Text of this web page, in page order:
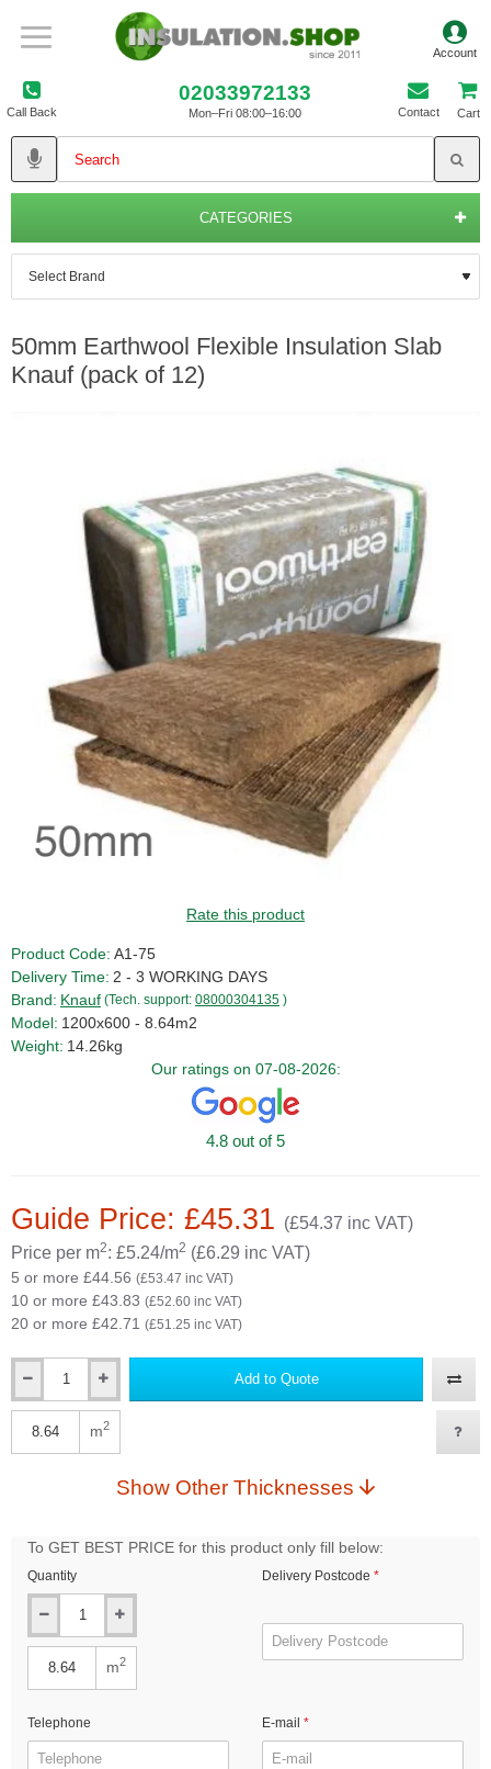
Call Back
02033972133
Mon–Fri 08:00–16:00 Contact Cart
CATEGORIES
50mm Earthwool Flexible Insulation Slab
Knauf (pack of 12)
Rate this product
Guide Price: £45.31 (£54.37 inc VAT)
Price per m2: £5.24/m2 (£6.29 inc VAT)
5 or more £44.56 (£53.47 inc VAT)
10 or more £43.83 (£52.60 inc VAT)
20 or more £42.71 (£51.25 inc VAT)
Product Code: A1-75
Delivery Time: 2 - 3 WORKING DAYS
Brand: Knauf (Tech. support: 08000304135 )
Model: 1200x600 - 8.64m2
Weight: 14.26kg
Our ratings on 07-08-2026:
4.8 out of 5
Add to Quote
m2
Show Other Thicknesses
To GET BEST PRICE for this product only fill below:
Quantity
m2
Delivery Postcode
Telephone E-mail